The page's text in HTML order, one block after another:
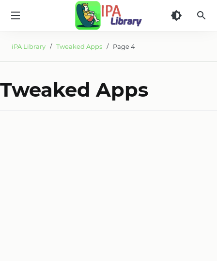
iPA Library / Tweaked Apps / Page 4
Tweaked Apps